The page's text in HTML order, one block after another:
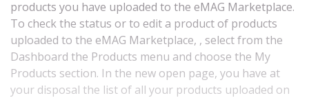
products you have uploaded to the eMAG Marketplace.
To check the status or to edit a product of products
uploaded to the eMAG Marketplace, , select from the
Dashboard the Products menu and choose the My
Products section. In the new open page, you have at
your disposal the list of all your products uploaded on